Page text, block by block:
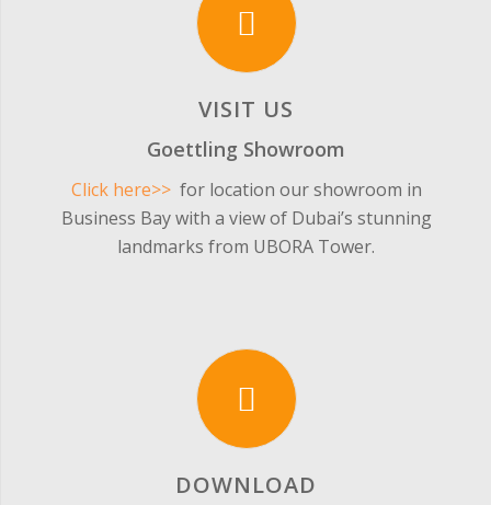
VISIT US
Goettling Showroom
Click here>>for location our showroom in
Business Bay with a view of Dubai’s stunning
landmarks from UBORA Tower.
DOWNLOAD